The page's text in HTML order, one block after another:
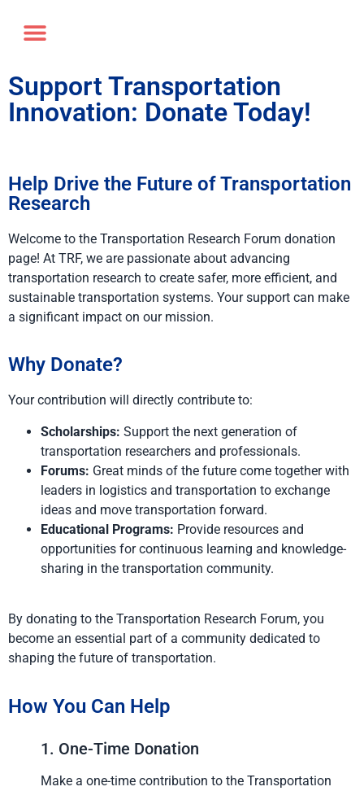
Support Transportation
Innovation: Donate Today!
Help Drive the Future of Transportation
Research
Welcome to the Transportation Research Forum donation
page! At TRF, we are passionate about advancing
transportation research to create safer, more efficient, and
sustainable transportation systems. Your support can make
a significant impact on our mission.
Why Donate?
Your contribution will directly contribute to:
Scholarships: Support the next generation of
transportation researchers and professionals.
Forums: Great minds of the future come together with
leaders in logistics and transportation to exchange
ideas and move transportation forward.
Educational Programs: Provide resources and
opportunities for continuous learning and knowledge-
sharing in the transportation community.
By donating to the Transportation Research Forum, you
become an essential part of a community dedicated to
shaping the future of transportation.
How You Can Help
1. One-Time Donation
Make a one-time contribution to the Transportation